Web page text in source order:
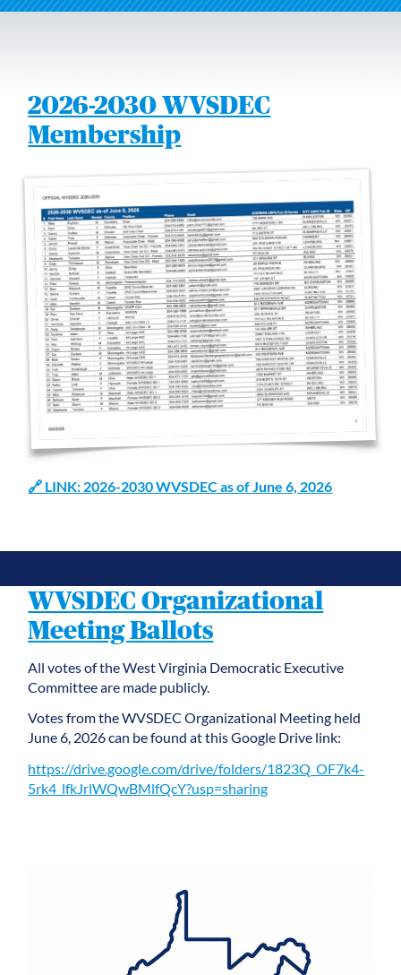
2026-2030 WVSDEC
Membership
🔗 LINK: 2026-2030 WVSDEC as of June 6, 2026
WVSDEC Organizational
Meeting Ballots
All votes of the West Virginia Democratic Executive
Committee are made publicly.
Votes from the WVSDEC Organizational Meeting held
June 6, 2026 can be found at this Google Drive link:
https://drive.google.com/drive/folders/1823Q_OF7k4-
5rk4_lfkJrlWQwBMlfQcY?usp=sharing